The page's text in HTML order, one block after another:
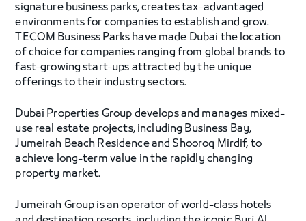
signature business parks, creates tax-advantaged
environments for companies to establish and grow.
TECOM Business Parks have made Dubai the location
of choice for companies ranging from global brands to
fast-growing start-ups attracted by the unique
offerings to their industry sectors.
Dubai Properties Group develops and manages mixed-
use real estate projects, including Business Bay,
Jumeirah Beach Residence and Shooroq Mirdif, to
achieve long-term value in the rapidly changing
property market.
Jumeirah Group is an operator of world-class hotels